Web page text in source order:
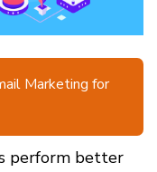
Marketing for
perform better